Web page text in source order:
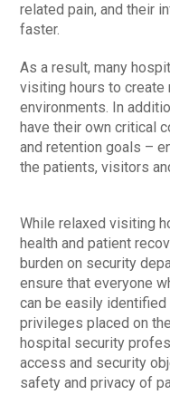
related pain, and their
faster.
As a result, many
visiting hours to create
environments. In
have their own critical
and retention goals –
the patients, visitors
While relaxed visiting
health and patient
burden on security
ensure that everyone
can be easily identified
privileges placed on
hospital security
access and security
safety and privacy of